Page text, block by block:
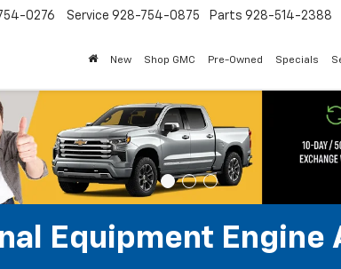
0276 Service 928-754-0875 Parts 928-514-2388
New Shop GMC Pre-Owned Specials
Equipment